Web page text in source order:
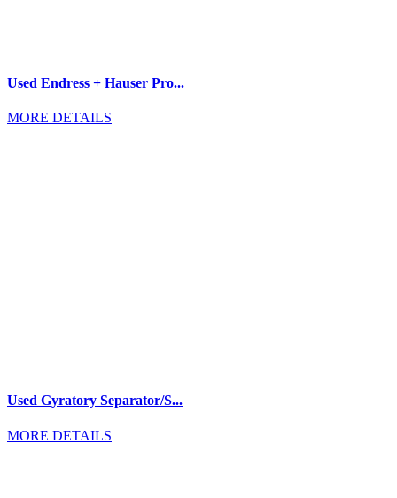
Used Endress + Hauser Pro...
MORE DETAILS
Used Gyratory Separator/S...
MORE DETAILS